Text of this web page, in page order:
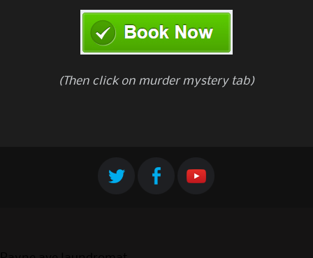
(Then click on murder mystery tab)